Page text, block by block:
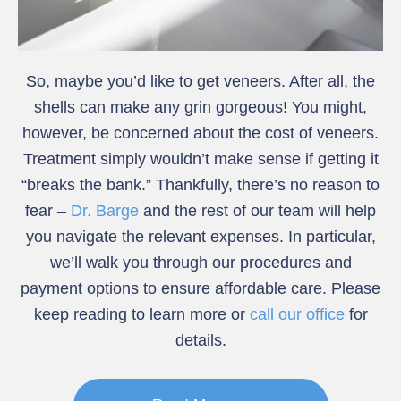
So, maybe you’d like to get veneers. After all, the
shells can make any grin gorgeous! You might,
however, be concerned about the cost of veneers.
Treatment simply wouldn’t make sense if getting it
“breaks the bank.” Thankfully, there’s no reason to
fear – Dr. Barge and the rest of our team will help
you navigate the relevant expenses. In particular,
we’ll walk you through our procedures and
payment options to ensure affordable care. Please
keep reading to learn more or call our office for
details.